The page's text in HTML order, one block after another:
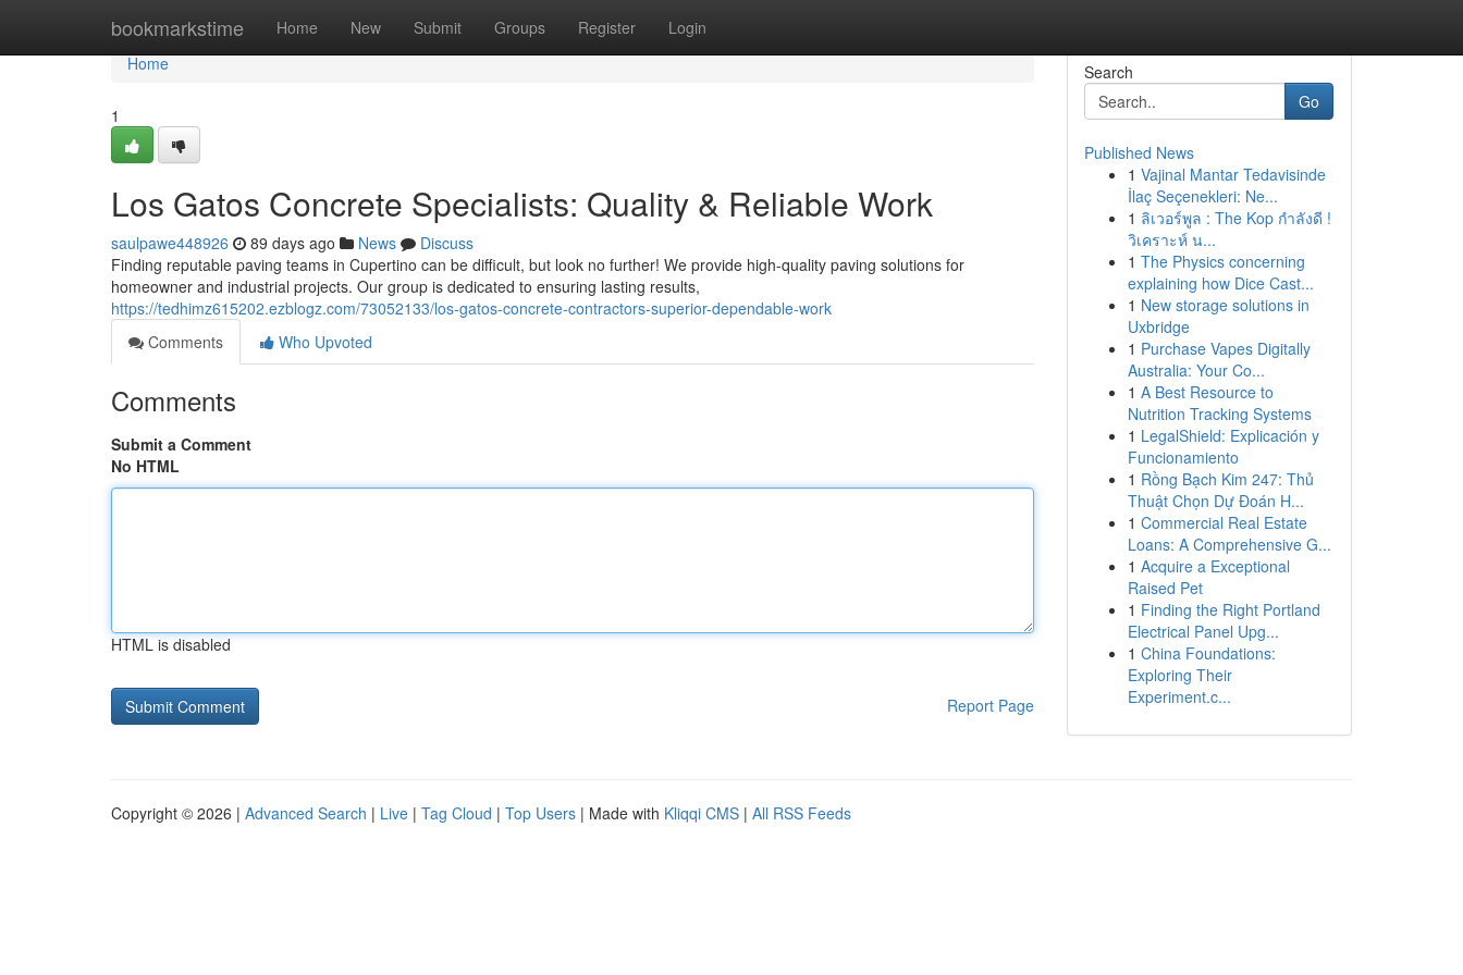
bookmarkstime Home New Submit Groups Register Login
Home
Home
1
Los Gatos Concrete Specialists: Quality & Reliable Work
saulpawe448926 89 days ago News
Discuss
Finding reputable paving teams in Cupertino can be difficult, but look no further! We provide high-quality paving solutions for
homeowner and industrial projects. Our group is dedicated to ensuring lasting results,
https://tedhimz615202.ezblogz.com/73052133/los-gatos-concrete-contractors-superior-dependable-work
Comments
Who Upvoted
Comments
Submit a Comment
No HTML
HTML is disabled
Report Page
Search
Go
Published News
1 Vajinal Mantar Tedavisinde
İlaç Seçenekleri: Ne...
1 ลิเวอร์พูล : The Kop กำลังดี !
วิเคราะห์ น...
1 The Physics concerning
explaining how Dice Cast...
1 New storage solutions in
Uxbridge
1 Purchase Vapes Digitally
Australia: Your Co...
1 A Best Resource to
Nutrition Tracking Systems
1 LegalShield: Explicación y
Funcionamiento
1 Rồng Bạch Kim 247: Thủ
Thuật Chọn Dự Đoán H...
1 Commercial Real Estate
Loans: A Comprehensive G...
1 Acquire a Exceptional
Raised Pet
1 Finding the Right Portland
Electrical Panel Upg...
1 China Foundations:
Exploring Their
Experiment.c...
Copyright © 2026 | Advanced Search | Live | Tag Cloud | Top Users | Made with Kliqqi CMS | All RSS Feeds